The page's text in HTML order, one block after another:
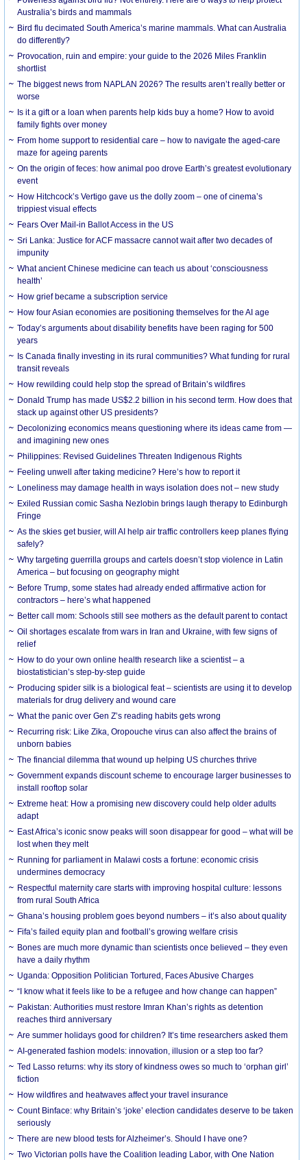
Australia’s birds and mammals
Bird flu decimated South America’s marine mammals. What can Australia
do differently?
Provocation, ruin and empire: your guide to the 2026 Miles Franklin
shortlist
The biggest news from NAPLAN 2026? The results aren’t really better or
worse
Is it a gift or a loan when parents help kids buy a home? How to avoid
family fights over money
From home support to residential care – how to navigate the aged-care
maze for ageing parents
On the origin of feces: how animal poo drove Earth’s greatest evolutionary
event
How Hitchcock’s Vertigo gave us the dolly zoom – one of cinema’s
trippiest visual effects
Fears Over Mail-in Ballot Access in the US
Sri Lanka: Justice for ACF massacre cannot wait after two decades of
impunity
What ancient Chinese medicine can teach us about ‘consciousness
health’
How grief became a subscription service
How four Asian economies are positioning themselves for the AI age
Today’s arguments about disability benefits have been raging for 500
years
Is Canada finally investing in its rural communities? What funding for rural
transit reveals
How rewilding could help stop the spread of Britain’s wildfires
Donald Trump has made US$2.2 billion in his second term. How does that
stack up against other US presidents?
Decolonizing economics means questioning where its ideas came from —
and imagining new ones
Philippines: Revised Guidelines Threaten Indigenous Rights
​Feeling unwell after taking medicine? Here’s how to report it
Loneliness may damage health in ways isolation does not – new study
Exiled Russian comic Sasha Nezlobin brings laugh therapy to Edinburgh
Fringe
As the skies get busier, will AI help air traffic controllers keep planes flying
safely?
Why targeting guerrilla groups and cartels doesn’t stop violence in Latin
America – but focusing on geography might
Before Trump, some states had already ended affirmative action for
contractors – here’s what happened
Better call mom: Schools still see mothers as the default parent to contact
Oil shortages escalate from wars in Iran and Ukraine, with few signs of
relief
How to do your own online health research like a scientist – a
biostatistician’s step-by-step guide
Producing spider silk is a biological feat – scientists are using it to develop
materials for drug delivery and wound care
What the panic over Gen Z’s reading habits gets wrong
Recurring risk: Like Zika, Oropouche virus can also affect the brains of
unborn babies
The financial dilemma that wound up helping US churches thrive
Government expands discount scheme to encourage larger businesses to
install rooftop solar
Extreme heat: How a promising new discovery could help older adults
adapt
East Africa’s iconic snow peaks will soon disappear for good – what will be
lost when they melt
Running for parliament in Malawi costs a fortune: economic crisis
undermines democracy
Respectful maternity care starts with improving hospital culture: lessons
from rural South Africa
Ghana’s housing problem goes beyond numbers – it’s also about quality
Fifa’s failed equity plan and football’s growing welfare crisis
Bones are much more dynamic than scientists once believed – they even
have a daily rhythm
Uganda: Opposition Politician Tortured, Faces Abusive Charges
“I know what it feels like to be a refugee and how change can happen”
Pakistan: Authorities must restore Imran Khan’s rights as detention
reaches third anniversary
Are summer holidays good for children? It’s time researchers asked them
AI-generated fashion models: innovation, illusion or a step too far?
Ted Lasso returns: why its story of kindness owes so much to ‘orphan girl’
fiction
How wildfires and heatwaves affect your travel insurance
Count Binface: why Britain’s ‘joke’ election candidates deserve to be taken
seriously
There are new blood tests for Alzheimer’s. Should I have one?
Two Victorian polls have the Coalition leading Labor, with One Nation